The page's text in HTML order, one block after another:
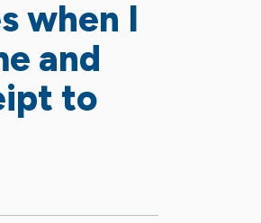
when I
and
to